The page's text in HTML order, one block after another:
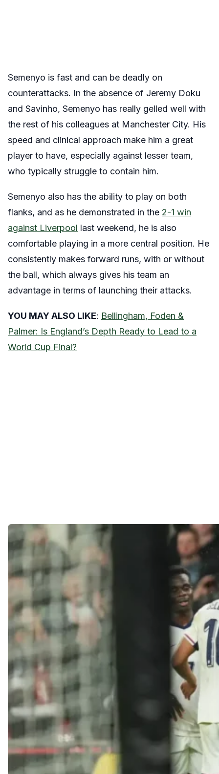
Semenyo is fast and can be deadly on
counterattacks. In the absence of Jeremy Doku
and Savinho, Semenyo has really gelled well with
the rest of his colleagues at Manchester City. His
speed and clinical approach make him a great
player to have, especially against lesser team,
who typically struggle to contain him.
Semenyo also has the ability to play on both
flanks, and as he demonstrated in the 2-1 win
against Liverpool last weekend, he is also
comfortable playing in a more central position. He
consistently makes forward runs, with or without
the ball, which always gives his team an
advantage in terms of launching their attacks.
YOU MAY ALSO LIKE: Bellingham, Foden &
Palmer: Is England’s Depth Ready to Lead to a
World Cup Final?